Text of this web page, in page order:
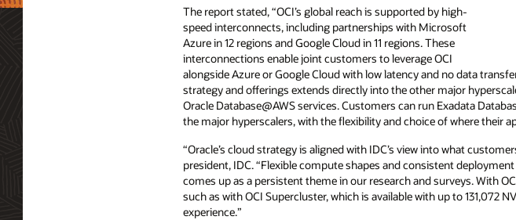
The report stated, “OCI’s global reach is supported by high-
speed interconnects, including partnerships with Microsoft
Azure in 12 regions and Google Cloud in 11 regions. These
interconnections enable joint customers to leverage OCI
alongside Azure or Google Cloud with low latency and no data
strategy and offerings extends directly into the other major
Oracle Database@AWS services. Customers can run Exadata
the major hyperscalers, with the flexibility and choice of where their
“Oracle’s cloud strategy is aligned with IDC’s view into what
president, IDC. “Flexible compute shapes and consistent
comes up as a persistent theme in our research and surveys. With
such as with OCI Supercluster, which is available with up to
experience.”